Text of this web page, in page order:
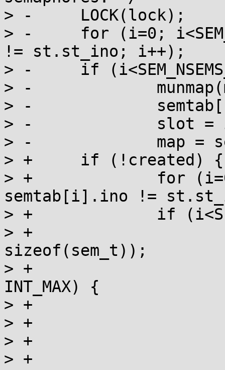
> -	LOCK(lock);
> -	for (i=0; i<SEM_NSEMS_MAX && semtab[i].ino
!= st.st_ino; i++);
> -	if (i<SEM_NSEMS_MAX) {
> -		munmap(map, sizeof(sem_t));
> -		semtab[slot].sem = 0;
> -		slot = i;
> -		map = semtab[i].sem;
> +	if (!created) {
> +		for (i=0; i<SEM_NSEMS_MAX &&
semtab[i].ino !=
> +		if (i<SEM_NSEMS_MAX) {
> +			munmap(map,
sizeof(sem_t));
> +			if (semtab[i].refcnt ==
INT_MAX) {
> +				UNLOCK(lock);
> +				errno = EMFILE;
> +				goto fail;
> +			}